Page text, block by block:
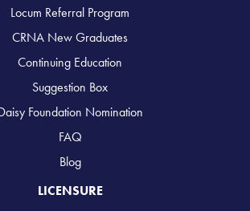
Locum Referral Program
CRNA New Graduates
Continuing Education
Suggestion Box
Foundation Nomination
FAQ
Blog
LICENSURE